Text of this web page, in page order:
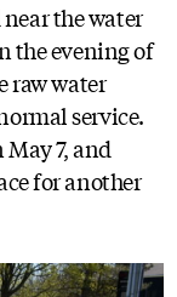
the water
the evening of
raw water
service.
7, and
for another